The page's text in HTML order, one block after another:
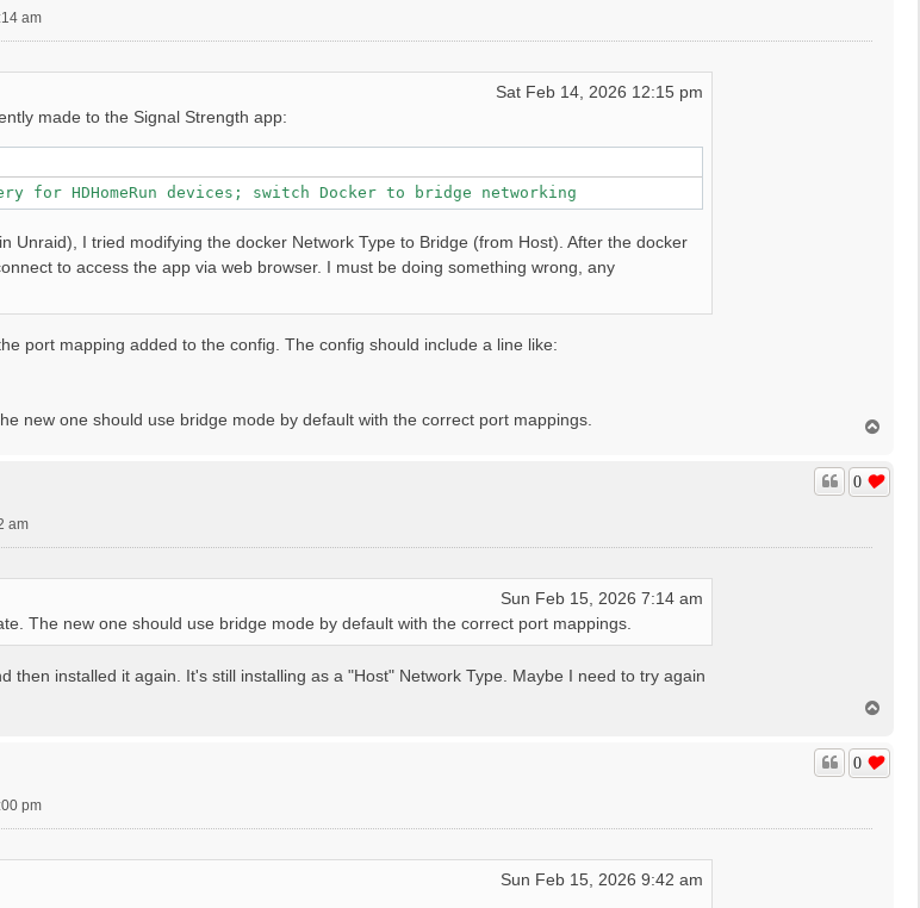
am
Sat Feb 14, 2026 12:15 pm
made to the Signal Strength app:
for HDHomeRun devices; switch Docker to bridge networking
Unraid), I tried modifying the docker Network Type to Bridge (from Host). After the docker
to access the app via web browser. I must be doing something wrong, any
port mapping added to the config. The config should include a line like:
new one should use bridge mode by default with the correct port mappings.
p
0
am
Sun Feb 15, 2026 7:14 am
The new one should use bridge mode by default with the correct port mappings.
then installed it again. It's still installing as a "Host" Network Type. Maybe I need to try again
p
0
pm
Sun Feb 15, 2026 9:42 am